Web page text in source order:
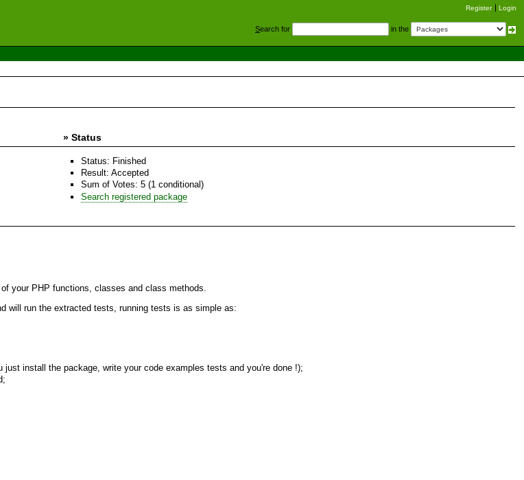
Register Login
Search for in the
» Status
Status: Finished
Result: Accepted
Sum of Votes: 5 (1 conditional)
Search registered package
your PHP functions, classes and class methods.
will run the extracted tests, running tests is as simple as:
install the package, write your code examples tests and you're done !);